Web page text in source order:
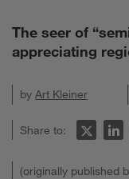
The seer of
appreciating
by Art Kleiner
Share to:
(originally published